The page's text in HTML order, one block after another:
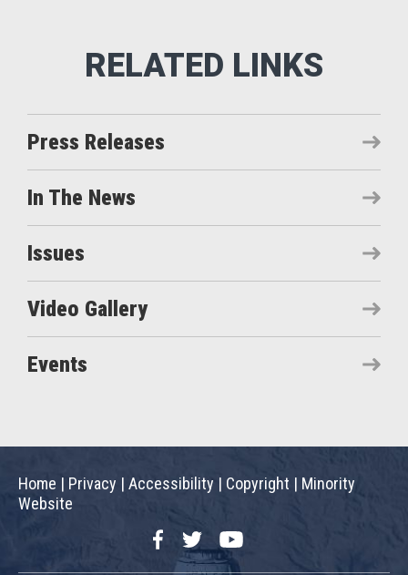
Press Releases
In The News
Issues
Video Gallery
Events
Home | Privacy | Accessibility | Copyright | Minority
Website
FacebookTwitterYouTube